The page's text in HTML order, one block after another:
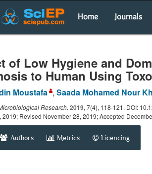
Home Journals
of Low Hygiene and
to Human Using
Moustafa , Saada Mohamed Nour
Research. 2019, 7(4), 118-121. DOI:
2019; Revised November 28, 2019; Accepted
Authors Metrics Licencing